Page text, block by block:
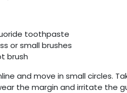
toothpaste
or small brushes
brush
and move in small circles.
the margin and irritate the